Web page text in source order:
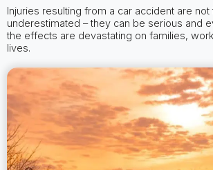
Injuries resulting from a car accident are not
underestimated – they can be serious and
the effects are devastating on families,
lives.